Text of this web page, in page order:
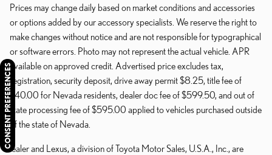
Prices may change daily based on market conditions and accessories
or options added by our accessory specialists. We reserve the right to
make changes without notice and are not responsible for typographical
or software errors. Photo may not represent the actual vehicle. APR
available on approved credit. Advertised price excludes tax,
registration, security deposit, drive away permit $8.25, title fee of
$40.00 for Nevada residents, dealer doc fee of $599.50, and out of
state processing fee of $595.00 applied to vehicles purchased outside
of the state of Nevada.
Dealer and Lexus, a division of Toyota Motor Sales, U.S.A., Inc., are
CONSENT PREFERENCES